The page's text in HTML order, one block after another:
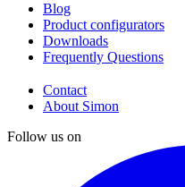
Blog
Product configurators
Downloads
Frequently Questions
Contact
About Simon
Follow us on